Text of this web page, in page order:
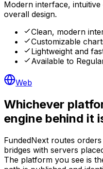
Modern interface,
overall design.
Clean, modern
Customizable
Lightweight and
Available to
Web
Whichever
engine behind it
FundedNext routes
bridges with servers
The platform you see is